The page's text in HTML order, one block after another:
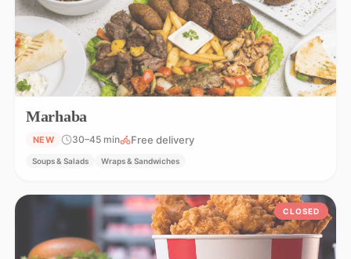
Marhaba
NEW 30–45 min Free delivery
Soups & Salads Wraps & Sandwiches
CLOSED